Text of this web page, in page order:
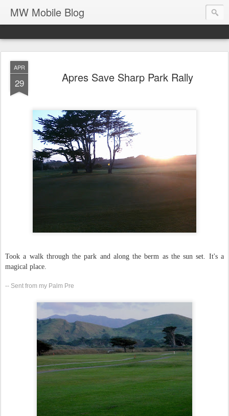
MW Mobile Blog
APR
29 Apres Save Sharp Park Rally
Took a walk through the park and along the berm as the sun set. It's a
magical place.
-- Sent from my Palm Pre